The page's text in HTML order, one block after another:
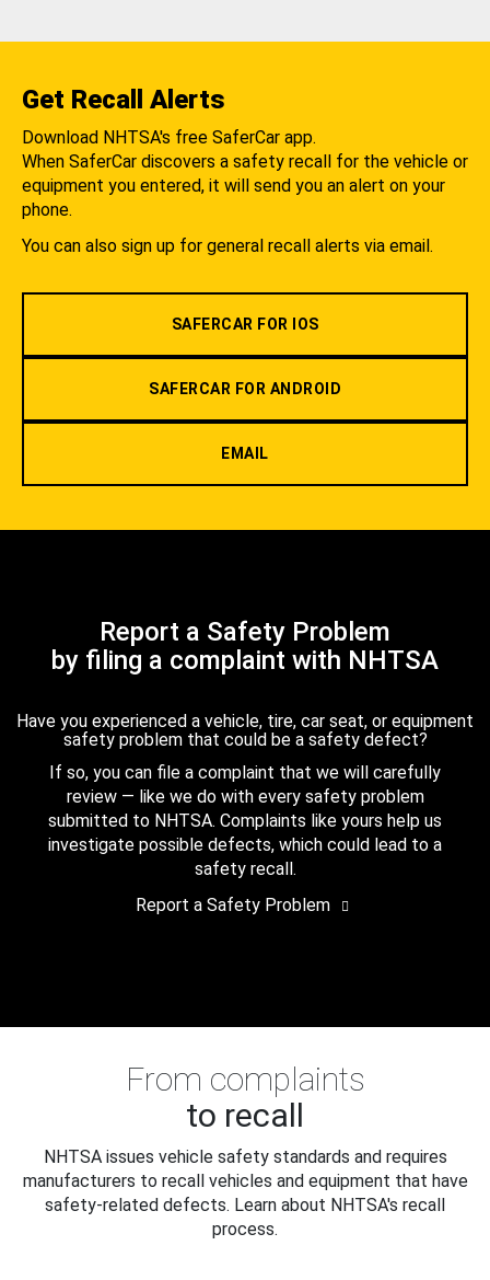
Get Recall Alerts
Download NHTSA's free SaferCar app.
When SaferCar discovers a safety recall for the vehicle or
equipment you entered, it will send you an alert on your
phone.
You can also sign up for general recall alerts via email.
SAFERCAR FOR IOS
SAFERCAR FOR ANDROID
EMAIL
Report a Safety Problem
by filing a complaint with NHTSA
Have you experienced a vehicle, tire, car seat, or equipment
safety problem that could be a safety defect?
If so, you can file a complaint that we will carefully
review — like we do with every safety problem
submitted to NHTSA. Complaints like yours help us
investigate possible defects, which could lead to a
safety recall.
Report a Safety Problem
From complaints
to recall
NHTSA issues vehicle safety standards and requires
manufacturers to recall vehicles and equipment that have
safety-related defects. Learn about NHTSA's recall
process.